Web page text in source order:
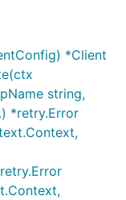
*Client
string,
*retry.Error